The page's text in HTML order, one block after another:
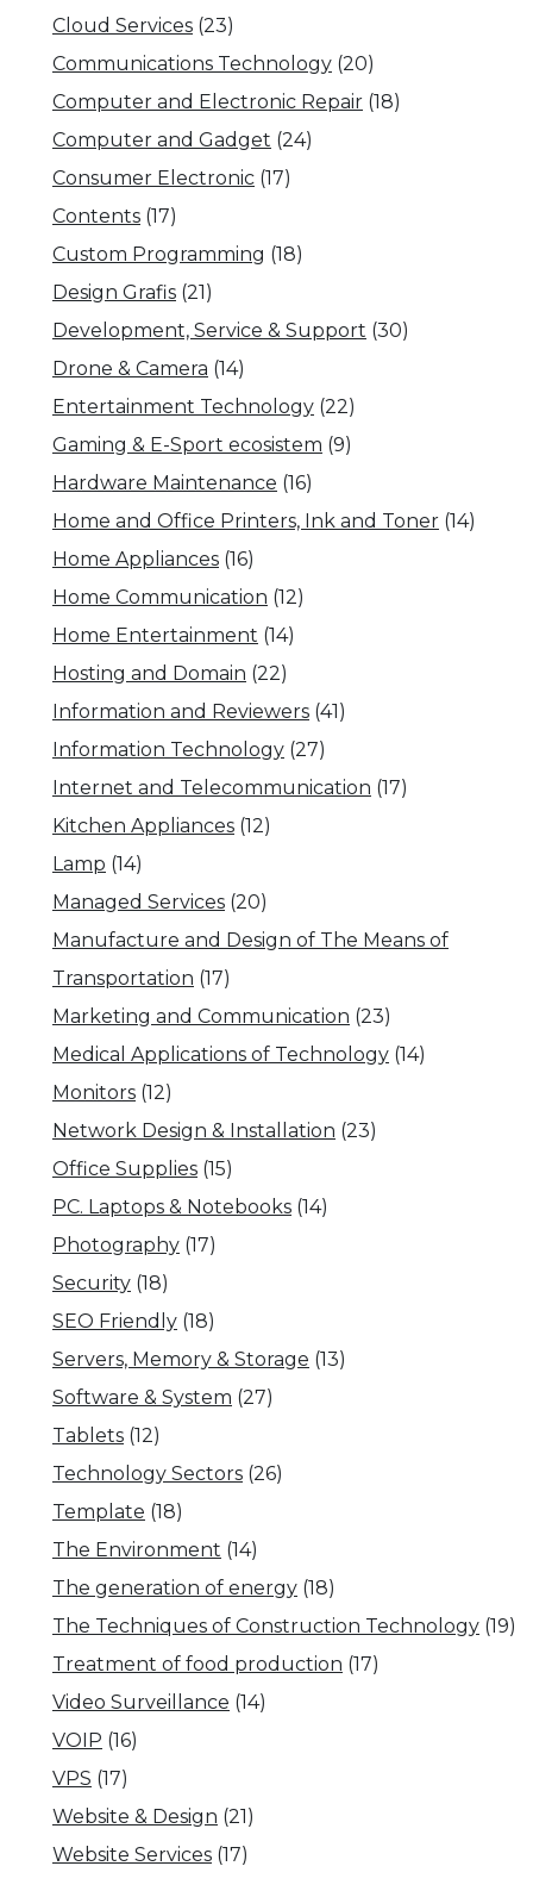
Cloud Services (23)
Communications Technology (20)
Computer and Electronic Repair (18)
Computer and Gadget (24)
Consumer Electronic (17)
Contents (17)
Custom Programming (18)
Design Grafis (21)
Development, Service & Support (30)
Drone & Camera (14)
Entertainment Technology (22)
Gaming & E-Sport ecosistem (9)
Hardware Maintenance (16)
Home and Office Printers, Ink and Toner (14)
Home Appliances (16)
Home Communication (12)
Home Entertainment (14)
Hosting and Domain (22)
Information and Reviewers (41)
Information Technology (27)
Internet and Telecommunication (17)
Kitchen Appliances (12)
Lamp (14)
Managed Services (20)
Manufacture and Design of The Means of
Transportation (17)
Marketing and Communication (23)
Medical Applications of Technology (14)
Monitors (12)
Network Design & Installation (23)
Office Supplies (15)
PC. Laptops & Notebooks (14)
Photography (17)
Security (18)
SEO Friendly (18)
Servers, Memory & Storage (13)
Software & System (27)
Tablets (12)
Technology Sectors (26)
Template (18)
The Environment (14)
The generation of energy (18)
The Techniques of Construction Technology (19)
Treatment of food production (17)
Video Surveillance (14)
VOIP (16)
VPS (17)
Website & Design (21)
Website Services (17)